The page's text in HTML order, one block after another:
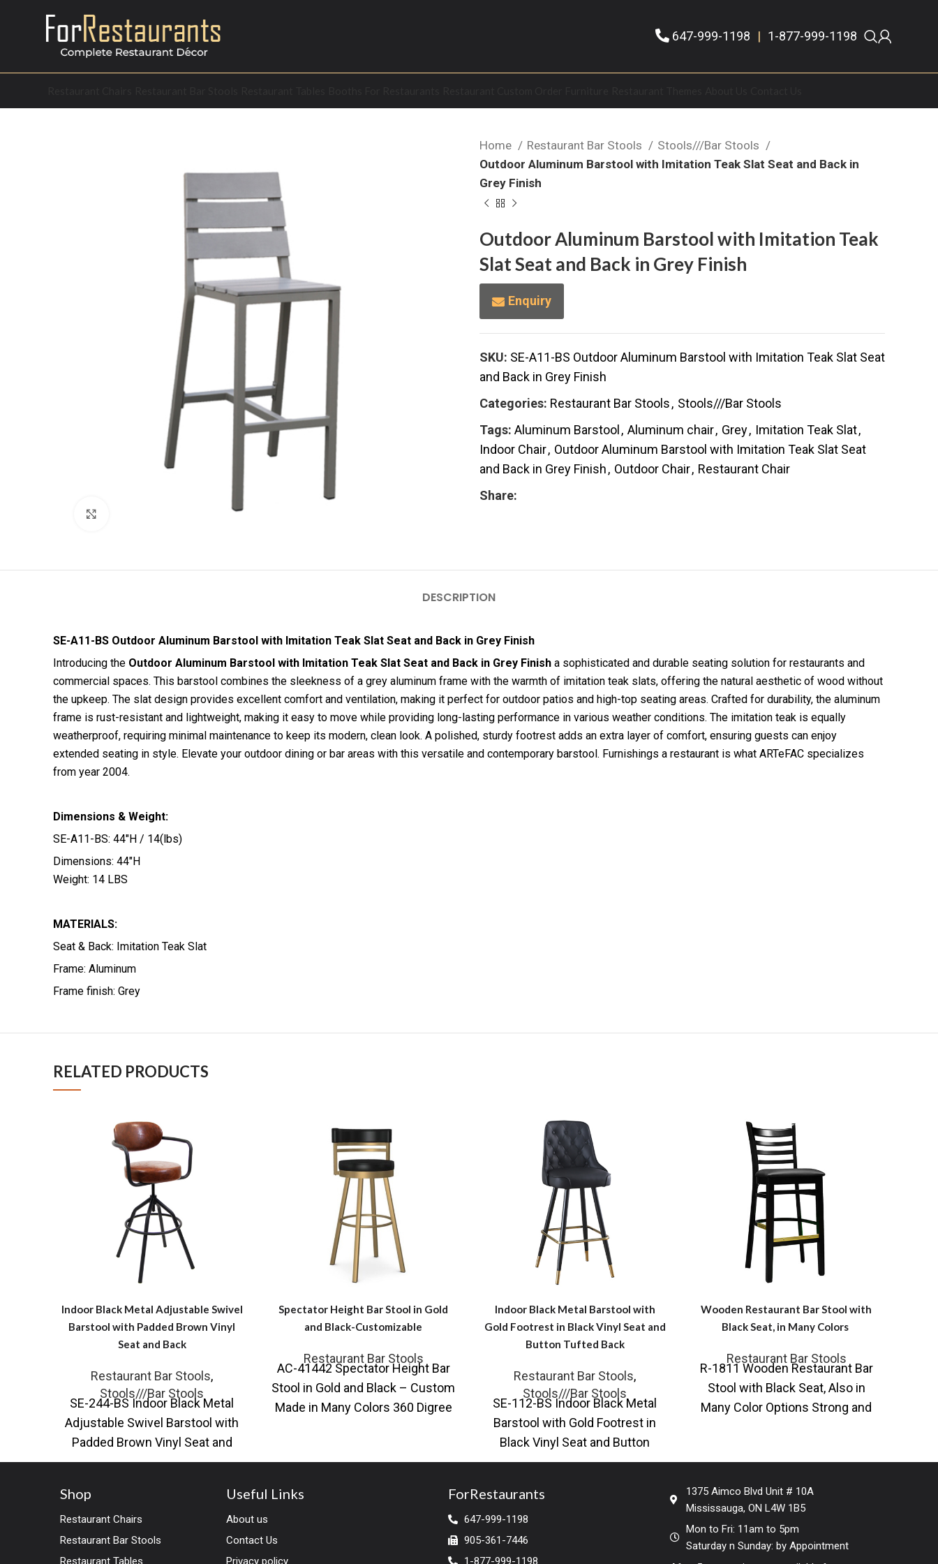
647-999-1198 | 1-877-999-1198
Home Restaurant Bar Stools
Stools///Bar Stools
Outdoor Aluminum Barstool with Imitation Teak Slat Seat and Back in
Grey Finish
Outdoor Aluminum Barstool with Imitation Teak
Slat Seat and Back in Grey Finish
Enquiry
SKU: SE-A11-BS Outdoor Aluminum Barstool with Imitation Teak Slat Seat
and Back in Grey Finish
Categories: Restaurant Bar Stools, Stools///Bar Stools
Tags: Aluminum Barstool , Aluminum chair, Grey, Imitation Teak Slat,
Indoor Chair, Outdoor Aluminum Barstool with Imitation Teak Slat Seat
and Back in Grey Finish, Outdoor Chair, Restaurant Chair
Share:
DESCRIPTION
SE-A11-BS Outdoor Aluminum Barstool with Imitation Teak Slat Seat and Back in Grey Finish
Introducing the Outdoor Aluminum Barstool with Imitation Teak Slat Seat and Back in Grey Finish a sophisticated and durable seating solution for restaurants and
commercial spaces. This barstool combines the sleekness of a grey aluminum frame with the warmth of imitation teak slats, offering the natural aesthetic of wood without
the upkeep. The slat design provides excellent comfort and ventilation, making it perfect for outdoor patios and high-top seating areas. Crafted for durability, the aluminum
frame is rust-resistant and lightweight, making it easy to move while providing long-lasting performance in various weather conditions. The imitation teak is equally
weatherproof, requiring minimal maintenance to keep its modern, clean look. A polished, sturdy footrest adds an extra layer of comfort, ensuring guests can enjoy
extended seating in style. Elevate your outdoor dining or bar areas with this versatile and contemporary barstool. Furnishings a restaurant is what ARTeFAC specializes
from year 2004.
Dimensions & Weight:
SE-A11-BS: 44″H / 14(lbs)
Dimensions: 44″H
Weight: 14 LBS
MATERIALS:
Seat & Back: Imitation Teak Slat
Frame: Aluminum
Frame finish: Grey
RELATED PRODUCTS
Indoor Black Metal Adjustable Swivel
Barstool with Padded Brown Vinyl
Seat and Back
Restaurant Bar Stools,
Stools///Bar Stools
SE-244-BS Indoor Black Metal
Adjustable Swivel Barstool with
Padded Brown Vinyl Seat and
Back Introducing our Indoor
Spectator Height Bar Stool in Gold
and Black-Customizable
Restaurant Bar Stools
AC-41442 Spectator Height Bar
Stool in Gold and Black – Custom
Made in Many Colors 360 Digree
Indoor Black Metal Barstool with
Gold Footrest in Black Vinyl Seat and
Button Tufted Back
Restaurant Bar Stools,
Stools///Bar Stools
SE-112-BS Indoor Black Metal
Barstool with Gold Footrest in
Black Vinyl Seat and Button
Tufted Back Introducing our
Wooden Restaurant Bar Stool with
Black Seat, in Many Colors
Restaurant Bar Stools
R-1811 Wooden Restaurant Bar
Stool with Black Seat, Also in
Many Color Options Strong and
Shop
Restaurant Chairs
Restaurant Bar Stools
Restaurant Tables
Useful Links
About us
Contact Us
Privacy policy
ForRestaurants
647-999-1198
905-361-7446
1-877-999-1198
1375 Aimco Blvd Unit # 10A
Mississauga, ON L4W 1B5
Mon to Fri: 11am to 5pm
Saturday n Sunday: by Appointment